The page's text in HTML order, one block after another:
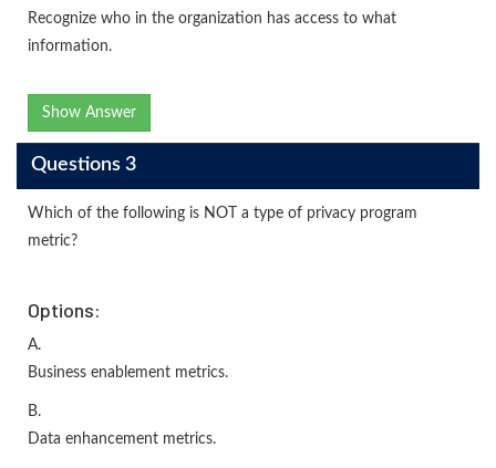
Recognize who in the organization has access to what
information.
Show Answer
Questions 3
Which of the following is NOT a type of privacy program
metric?
Options:
A.
Business enablement metrics.
B.
Data enhancement metrics.